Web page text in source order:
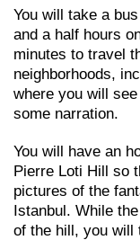
You will take a
and a half hours
minutes to travel
neighborhoods,
where you will
some narration.
You will have an
Pierre Loti Hill so
pictures of the
Istanbul. While
of the hill, you will